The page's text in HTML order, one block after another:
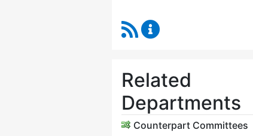
RSS Feed
Related
Departments
Counterpart Committees